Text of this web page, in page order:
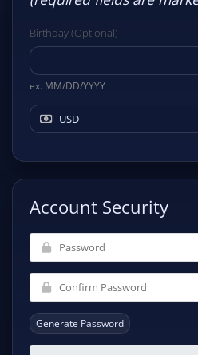
Birthday (Optional)
ex. MM/DD/YYYY
Account Security
Generate Password